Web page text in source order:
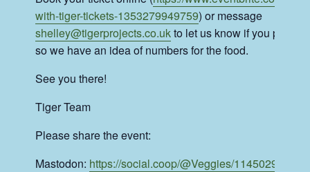
with-tiger-tickets-1353279949759) or message
shelley@tigerprojects.co.ukto let us know if you plan
so we have an idea of numbers for the food.
See you there!
Tiger Team
Please share the event:
Mastodon: https://social.coop/@Veggies/